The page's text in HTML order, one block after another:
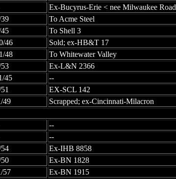
Ex-Bucyrus-Erie < nee Milwaukee Road
To Acme Steel
To Shell 3
46
Sold; ex-HB&T 17
48
To Whitewater Valley
Ex-L&N 2366
45
--
EX-SCL 142
49
Scrapped; ex-Cincinnati-Milacron
--
--
Ex-IHB 8858
Ex-BN 1828
57
Ex-BN 1915